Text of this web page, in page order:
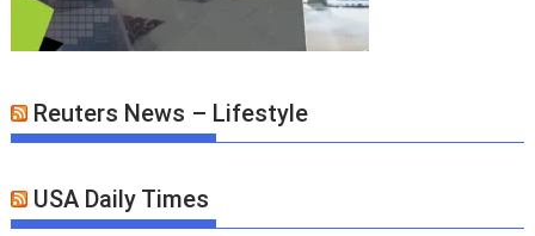
Reuters News – Lifestyle
USA Daily Times